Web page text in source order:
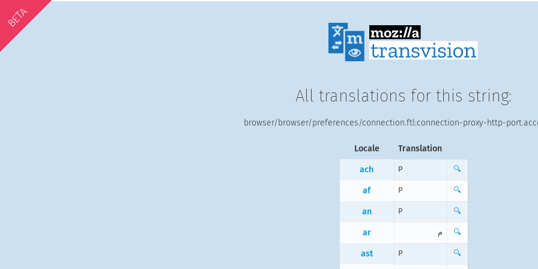
BETA
All translations for this string:
browser/browser/preferences/connection.ftl:connection-proxy-http-
Locale Translation
ach P 🔍
af P 🔍
an P 🔍
ar م 🔍
ast P 🔍